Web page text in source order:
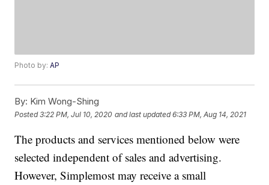
Photo by:AP
By: Kim Wong-Shing
Posted3:22 PM, Jul 10, 2020 and last updated 6:33 PM, Aug 14, 2021
The products and services mentioned below were
selected independent of sales and advertising.
However, Simplemost may receive a small